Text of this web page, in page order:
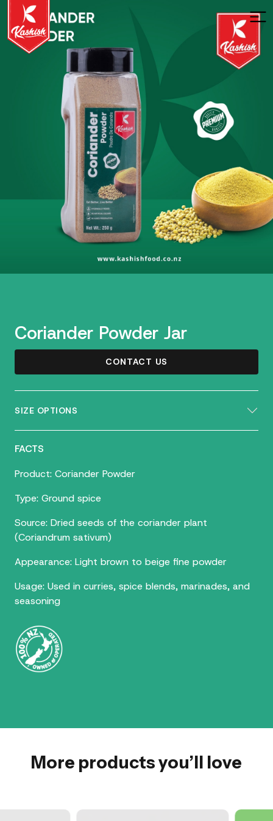
Coriander Powder Jar
CONTACT US
SIZE OPTIONS
FACTS
Product: Coriander Powder
Type: Ground spice
Source: Dried seeds of the coriander plant
(Coriandrum sativum)
Appearance: Light brown to beige fine powder
Usage: Used in curries, spice blends, marinades, and
seasoning
More products you’ll love